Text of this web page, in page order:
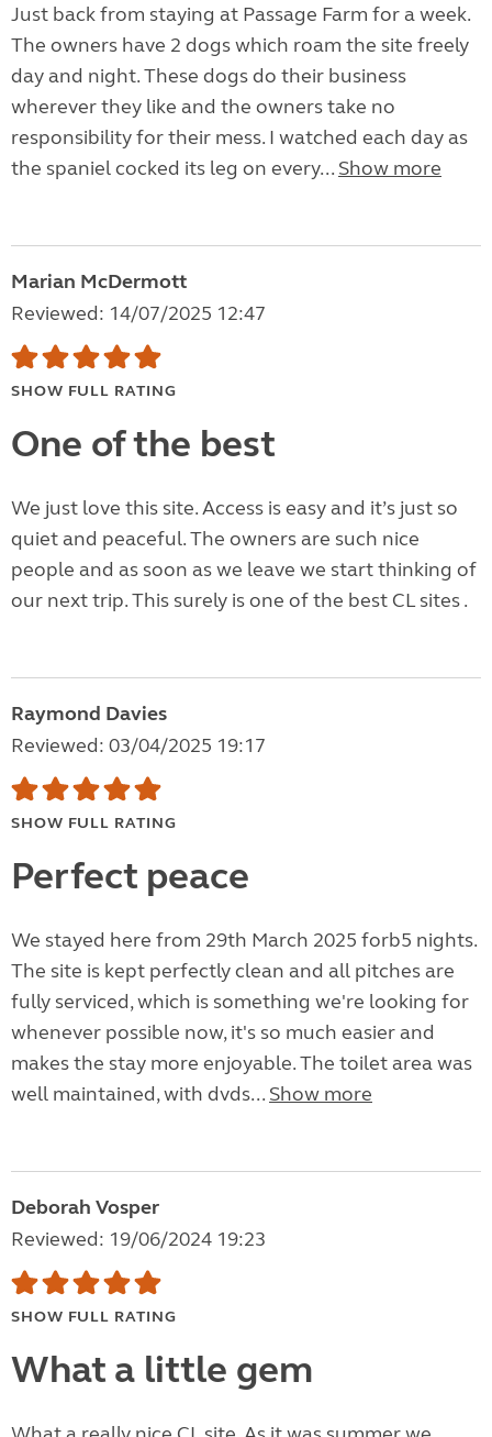
Just back from staying at Passage Farm for a week.
The owners have 2 dogs which roam the site freely
day and night. These dogs do their business
wherever they like and the owners take no
responsibility for their mess. I watched each day as
the spaniel cocked its leg on every... Show more
Marian McDermott
Reviewed: 14/07/2025 12:47
SHOW FULL RATING
One of the best
We just love this site. Access is easy and it’s just so
quiet and peaceful. The owners are such nice
people and as soon as we leave we start thinking of
our next trip. This surely is one of the best CL sites .
Raymond Davies
Reviewed: 03/04/2025 19:17
SHOW FULL RATING
Perfect peace
We stayed here from 29th March 2025 forb5 nights.
The site is kept perfectly clean and all pitches are
fully serviced, which is something we're looking for
whenever possible now, it's so much easier and
makes the stay more enjoyable. The toilet area was
well maintained, with dvds... Show more
Deborah Vosper
Reviewed: 19/06/2024 19:23
SHOW FULL RATING
What a little gem